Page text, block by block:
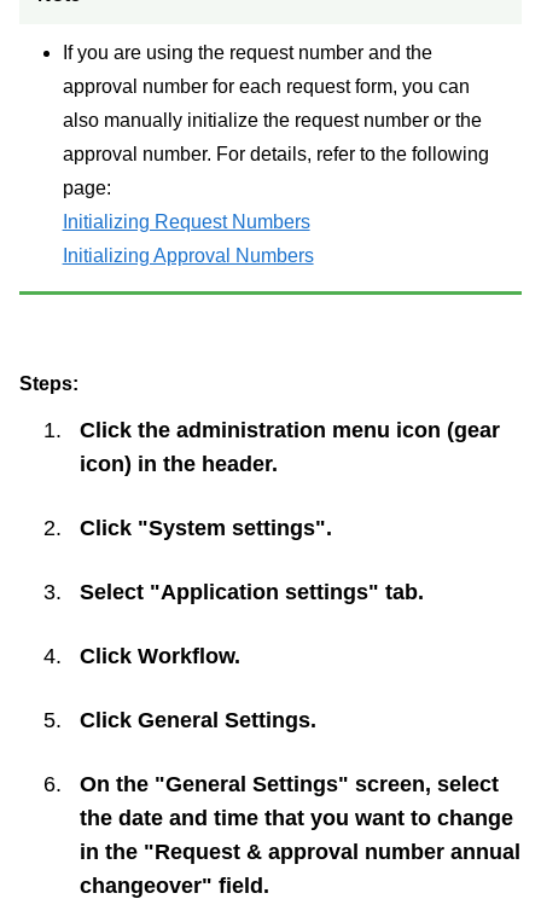
If you are using the request number and the
approval number for each request form, you can
also manually initialize the request number or the
approval number. For details, refer to the following
page:
Initializing Request Numbers
Initializing Approval Numbers
Steps:
Click the administration menu icon (gear
icon) in the header.
Click "System settings".
Select "Application settings" tab.
Click Workflow.
Click General Settings.
On the "General Settings" screen, select
the date and time that you want to change
in the "Request & approval number annual
changeover" field.